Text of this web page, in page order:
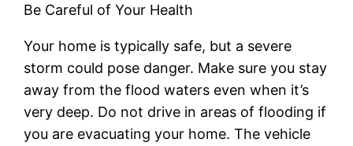
Be Careful of Your Health
Your home is typically safe, but a severe
storm could pose danger. Make sure you stay
away from the flood waters even when it’s
very deep. Do not drive in areas of flooding if
you are evacuating your home. The vehicle